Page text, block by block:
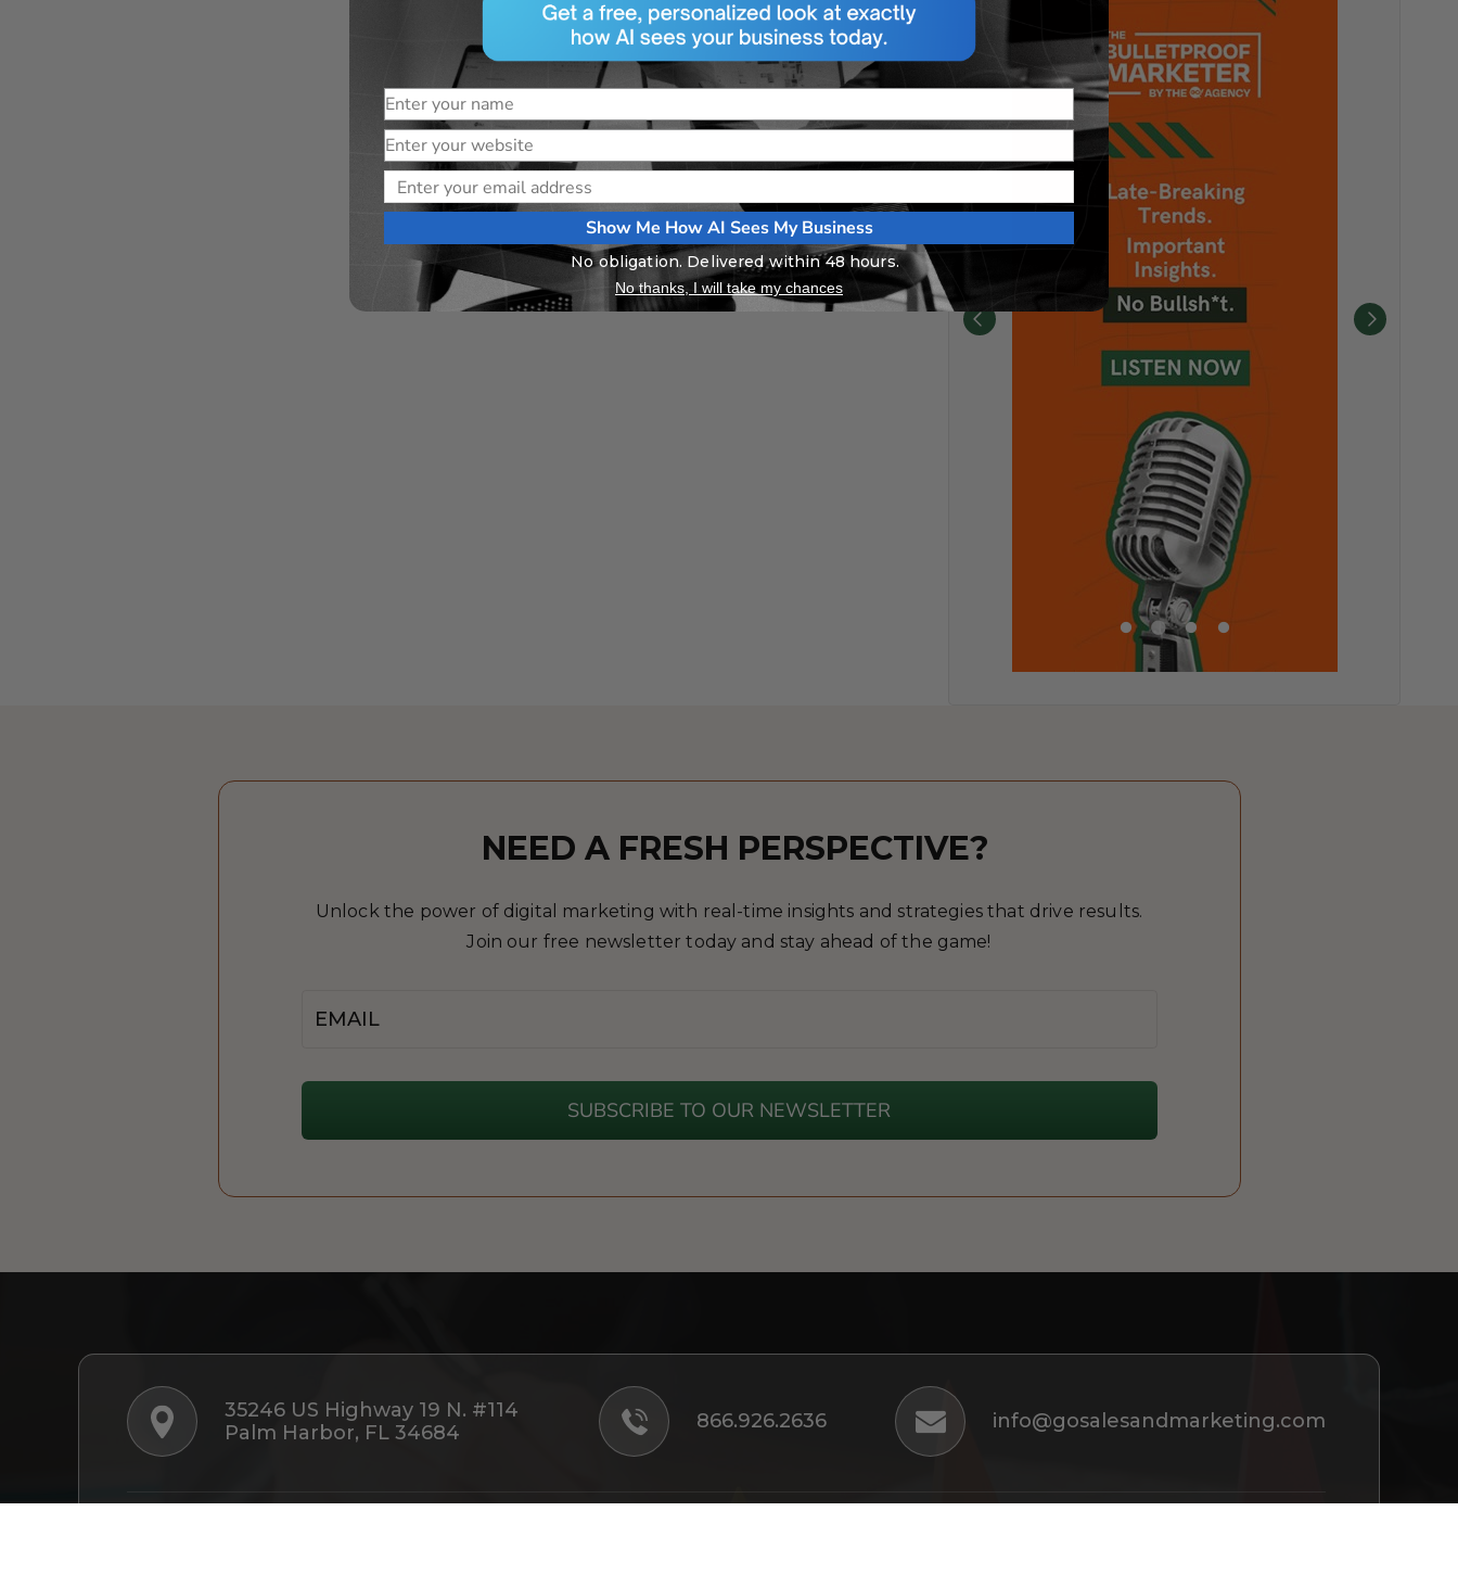
NEED A FRESH PERSPECTIVE?
Unlock the power of digital marketing with real-time insights and strategies that drive results.
Join our free newsletter today and stay ahead of the game!
SUBSCRIBE TO OUR NEWSLETTER
35246 US Highway 19 N. #114
Palm Harbor, FL 34684
866.926.2636 info@gosalesandmarketing.com
Name
Website
Email
Show Me How AI Sees My Business
No obligation. Delivered within 48 hours.
No thanks, I will take my chances